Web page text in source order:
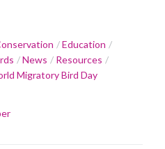
Education
News
Resources
Migratory Bird Day